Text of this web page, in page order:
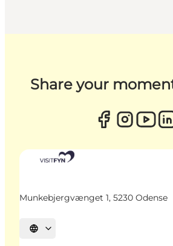
Share your
Munkebjergvænget 1, 5230 Odense
Select language